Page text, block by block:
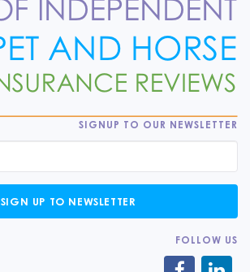
SIGNUP TO OUR NEWSLETTER
SIGN UP TO NEWSLETTER
FOLLOW US